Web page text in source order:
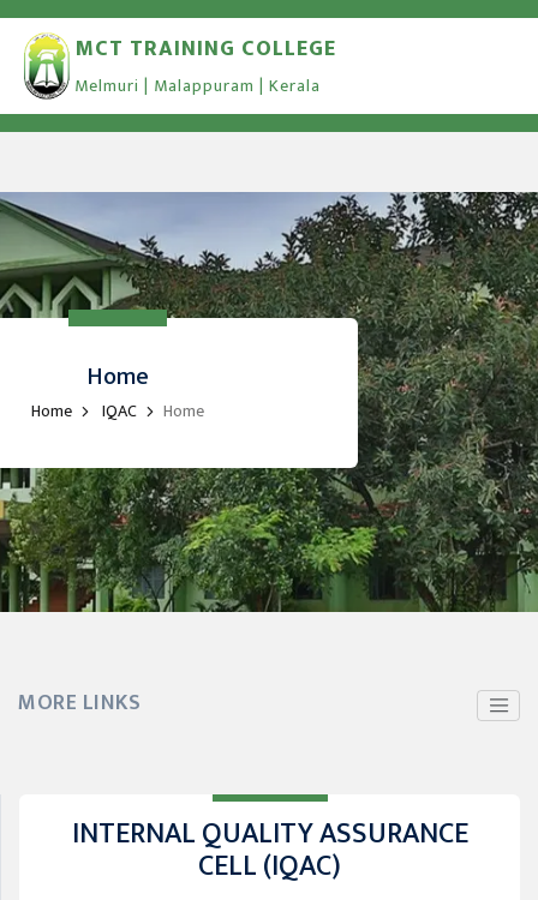
MCT TRAINING COLLEGE
Melmuri | Malappuram | Kerala
Home
Home IQAC Home
MORE LINKS
INTERNAL QUALITY ASSURANCE
CELL (IQAC)